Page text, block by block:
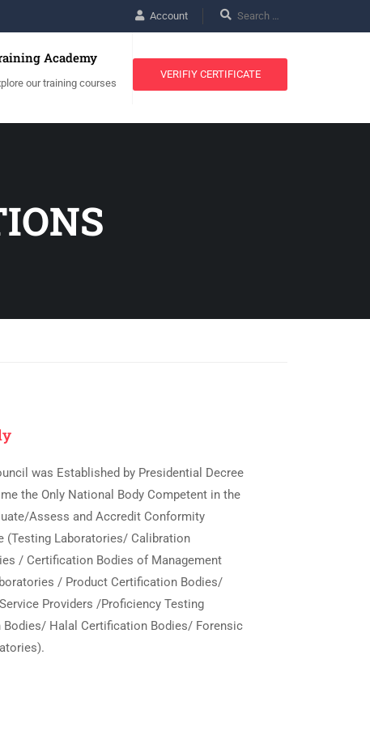
Account
Academy
our training courses
VERIFIY CERTIFICATE
was Established by Presidential Decree
the Only National Body Competent in the
Assess and Accredit Conformity
(Testing Laboratories/ Calibration
/ Certification Bodies of Management
/ Product Certification Bodies/
Providers /Proficiency Testing
Halal Certification Bodies/ Forensic